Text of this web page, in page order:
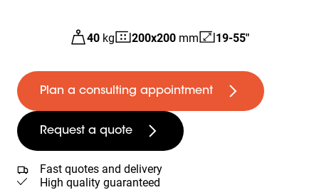
40 kg 200x200 mm 19-55"
Plan a consulting appointment
Request a quote
Fast quotes and delivery
High quality guaranteed